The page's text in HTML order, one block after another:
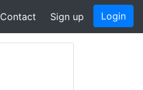
Contact Sign up Login